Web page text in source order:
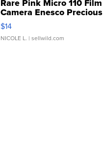
Rare Pink Micro 110 Film
Camera Enesco Precious
Moments TD4
$14
NICOLE L. | sellwild.com